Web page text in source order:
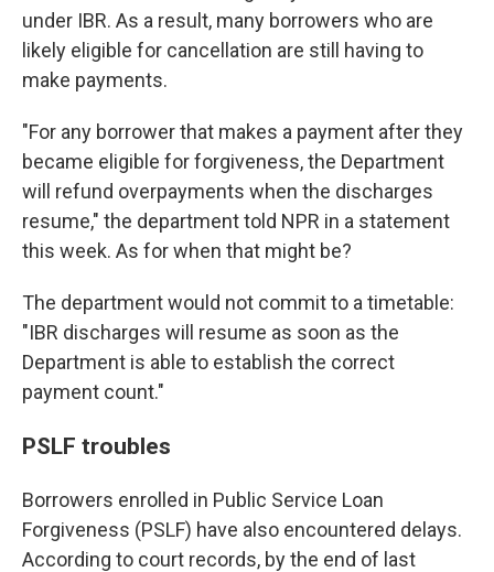
under IBR. As a result, many borrowers who are
likely eligible for cancellation are still having to
make payments.
"For any borrower that makes a payment after they
became eligible for forgiveness, the Department
will refund overpayments when the discharges
resume," the department told NPR in a statement
this week. As for when that might be?
The department would not commit to a timetable:
"IBR discharges will resume as soon as the
Department is able to establish the correct
payment count."
PSLF troubles
Borrowers enrolled in Public Service Loan
Forgiveness (PSLF) have also encountered delays.
According to court records, by the end of last